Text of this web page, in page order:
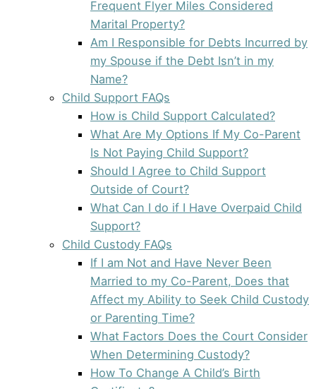
Frequent Flyer Miles Considered
Marital Property?
Am I Responsible for Debts Incurred by
my Spouse if the Debt Isn’t in my
Name?
Child Support FAQs
How is Child Support Calculated?
What Are My Options If My Co-Parent
Is Not Paying Child Support?
Should I Agree to Child Support
Outside of Court?
What Can I do if I Have Overpaid Child
Support?
Child Custody FAQs
If I am Not and Have Never Been
Married to my Co-Parent, Does that
Affect my Ability to Seek Child Custody
or Parenting Time?
What Factors Does the Court Consider
When Determining Custody?
How To Change A Child’s Birth